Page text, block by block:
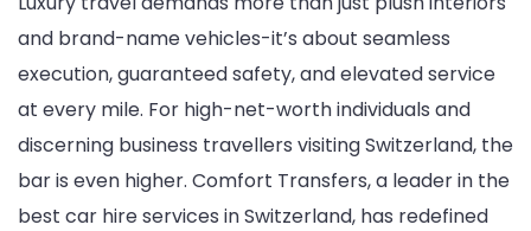
and brand-name vehicles-it’s about seamless
execution, guaranteed safety, and elevated service
at every mile. For high-net-worth individuals and
discerning business travellers visiting Switzerland, the
bar is even higher. Comfort Transfers, a leader in the
best car hire services in Switzerland, has redefined